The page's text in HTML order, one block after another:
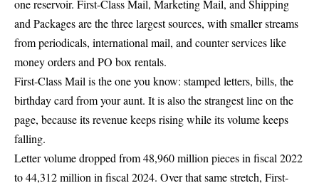
one reservoir. First-Class Mail, Marketing Mail, and Shipping
and Packages are thethree largest sources, with smaller streams
from periodicals, international mail, and counter services like
money orders and PO box rentals.
First-Class Mail is the one you know: stamped letters, bills, the
birthday card from your aunt. It is also the strangest line on the
page, because its revenue keeps rising while its volume keeps
falling.
Letter volume dropped from48,960 million pieces in fiscal 2022
to 44,312 million in fiscal 2024. Over that same stretch, First-